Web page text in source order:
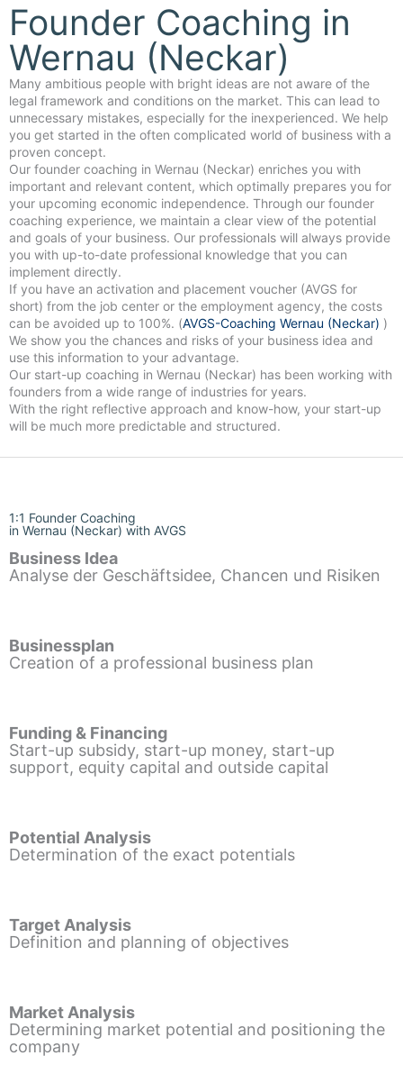
Founder Coaching in
Wernau (Neckar)
Many ambitious people with bright ideas are not aware of the
legal framework and conditions on the market. This can lead to
unnecessary mistakes, especially for the inexperienced. We help
you get started in the often complicated world of business with a
proven concept.
Our founder coaching in Wernau (Neckar) enriches you with
important and relevant content, which optimally prepares you for
your upcoming economic independence. Through our founder
coaching experience, we maintain a clear view of the potential
and goals of your business. Our professionals will always provide
you with up-to-date professional knowledge that you can
implement directly.
If you have an activation and placement voucher (AVGS for
short) from the job center or the employment agency, the costs
can be avoided up to 100%. (AVGS-Coaching Wernau (Neckar) )
We show you the chances and risks of your business idea and
use this information to your advantage.
Our start-up coaching in Wernau (Neckar) has been working with
founders from a wide range of industries for years.
With the right reflective approach and know-how, your start-up
will be much more predictable and structured.
1:1 Founder Coaching
in Wernau (Neckar) with AVGS
Business Idea
Analyse der Geschäftsidee, Chancen und Risiken
Businessplan
Creation of a professional business plan
Funding & Financing
Start-up subsidy, start-up money, start-up
support, equity capital and outside capital
Potential Analysis
Determination of the exact potentials
Target Analysis
Definition and planning of objectives
Market Analysis
Determining market potential and positioning the
company